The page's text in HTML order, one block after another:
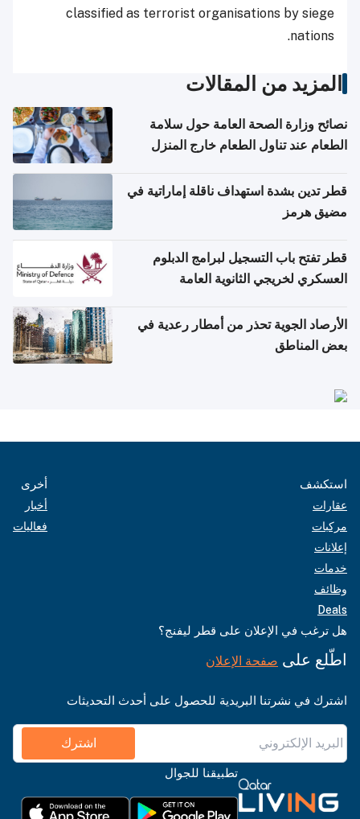
classified as terrorist organisations by siege
nations.
المزيد من المقالات
نصائح وزارة الصحة العامة حول سلامة
الطعام عند تناول الطعام خارج المنزل
قطر تدين بشدة استهداف ناقلة إماراتية في
مضيق هرمز
قطر تفتح باب التسجيل لبرامج الدبلوم
العسكري لخريجي الثانوية العامة
الأرصاد الجوية تحذر من أمطار رعدية في
بعض المناطق
استكشف
عقارات
مركبات
إعلانات
خدمات
وظائف
Deals
أخرى
أخبار
فعاليات
هل ترغب في الإعلان على قطر ليفنج؟
اطّلع على صفحة الإعلان
اشترك في نشرتنا البريدية للحصول على أحدث التحديثات
اشترك
تطبيقنا للجوال